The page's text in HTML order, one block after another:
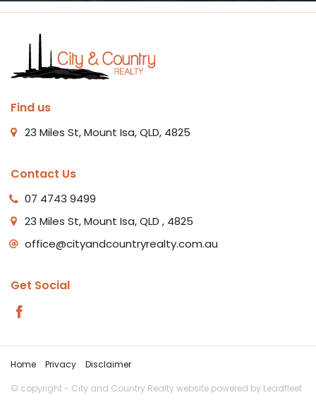
Find us
23 Miles St, Mount Isa, QLD, 4825
Contact Us
07 4743 9499
23 Miles St, Mount Isa, QLD , 4825
office@cityandcountryrealty.com.au
Get Social
Home Privacy
Disclaimer
© copyright - City and Country Realty website powered by Leadfleet